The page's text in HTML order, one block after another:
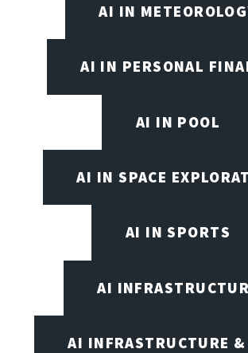
AI IN
AI IN PERSONAL
AI IN POOL
AI IN SPACE
AI IN SPORTS
AI
AI INFRASTRUCTURE